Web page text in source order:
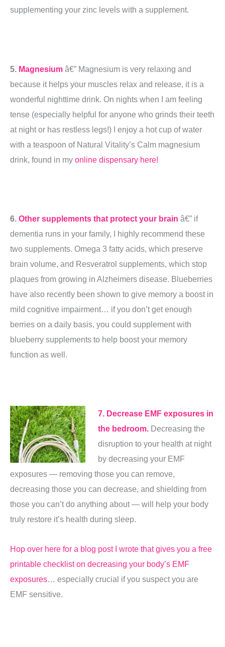
supplementing your zinc levels with a supplement.
5. Magnesium â€” Magnesium is very relaxing and
because it helps your muscles relax and release, it is a
wonderful nighttime drink. On nights when I am feeling
tense (especially helpful for anyone who grinds their teeth
at night or has restless legs!) I enjoy a hot cup of water
with a teaspoon of Natural Vitality’s Calm magnesium
drink, found in my online dispensary here!
6. Other supplements that protect your brain â€” if
dementia runs in your family, I highly recommend these
two supplements. Omega 3 fatty acids, which preserve
brain volume, and Resveratrol supplements, which stop
plaques from growing in Alzheimers disease. Blueberries
have also recently been shown to give memory a boost in
mild cognitive impairment… if you don’t get enough
berries on a daily basis, you could supplement with
blueberry supplements to help boost your memory
function as well.
7. Decrease EMF exposures in
the bedroom.Decreasing the
disruption to your health at night
by decreasing your EMF
exposures — removing those you can remove,
decreasing those you can decrease, and shielding from
those you can’t do anything about — will help your body
truly restore it’s health during sleep.
Hop over here for a blog post I wrote that gives you a free
printable checklist on decreasing your body’s EMF
exposures… especially crucial if you suspect you are
EMF sensitive.